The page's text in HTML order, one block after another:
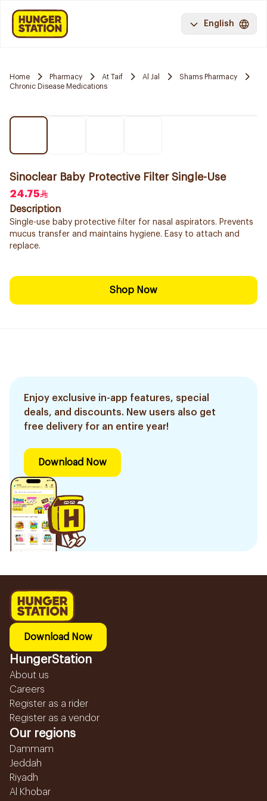
English
Home Pharmacy At Taif Al Jal
Shams Pharmacy
Chronic Disease Medications
Sinoclear Baby Protective Filter Single-Use
24.75
Description
Single-use baby protective filter for nasal aspirators. Prevents
mucus transfer and maintains hygiene. Easy to attach and
replace.
Shop Now
Enjoy exclusive in-app features, special
deals, and discounts. New users also get
free delivery for an entire year!
Download Now
Download Now
HungerStation
About us
Careers
Register as a rider
Register as a vendor
Our regions
Dammam
Jeddah
Riyadh
Al Khobar